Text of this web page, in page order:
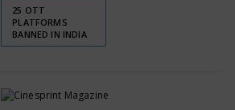
25 OTT
PLATFORMS
BANNED IN INDIA